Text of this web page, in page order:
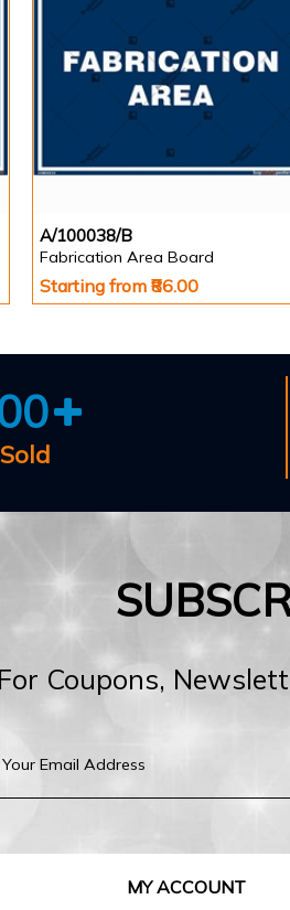
A/100038/B
Fabrication Area Board
Starting from ₹86.00
For Coupons,
MY ACCOUNT